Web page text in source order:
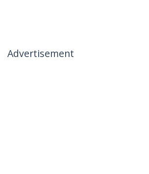
Advertisement